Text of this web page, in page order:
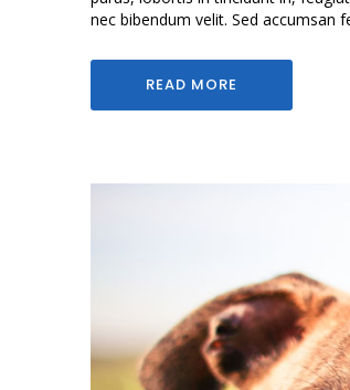
nec bibendum velit. Sed accumsan
READ MORE